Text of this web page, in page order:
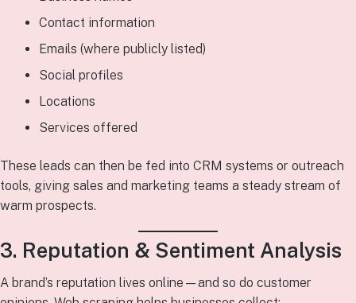
Contact information
Emails (where publicly listed)
Social profiles
Locations
Services offered
These leads can then be fed into CRM systems or outreach
tools, giving sales and marketing teams a steady stream of
warm prospects.
3. Reputation & Sentiment Analysis
A brand’s reputation lives online—and so do customer